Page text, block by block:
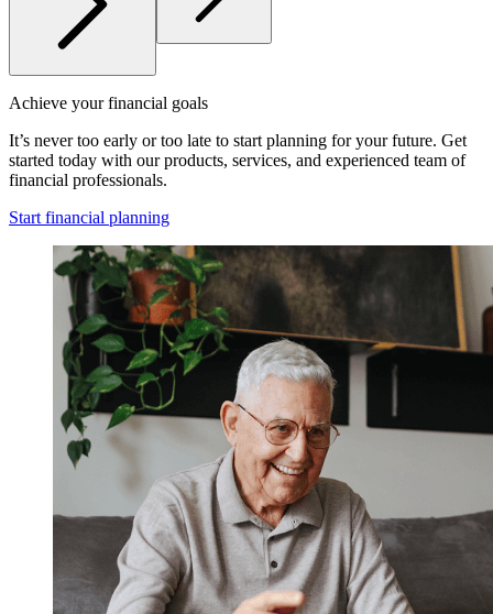
Achieve your financial goals
It’s never too early or too late to start planning for your future. Get
started today with our products, services, and experienced team of
financial professionals.
Start financial planning